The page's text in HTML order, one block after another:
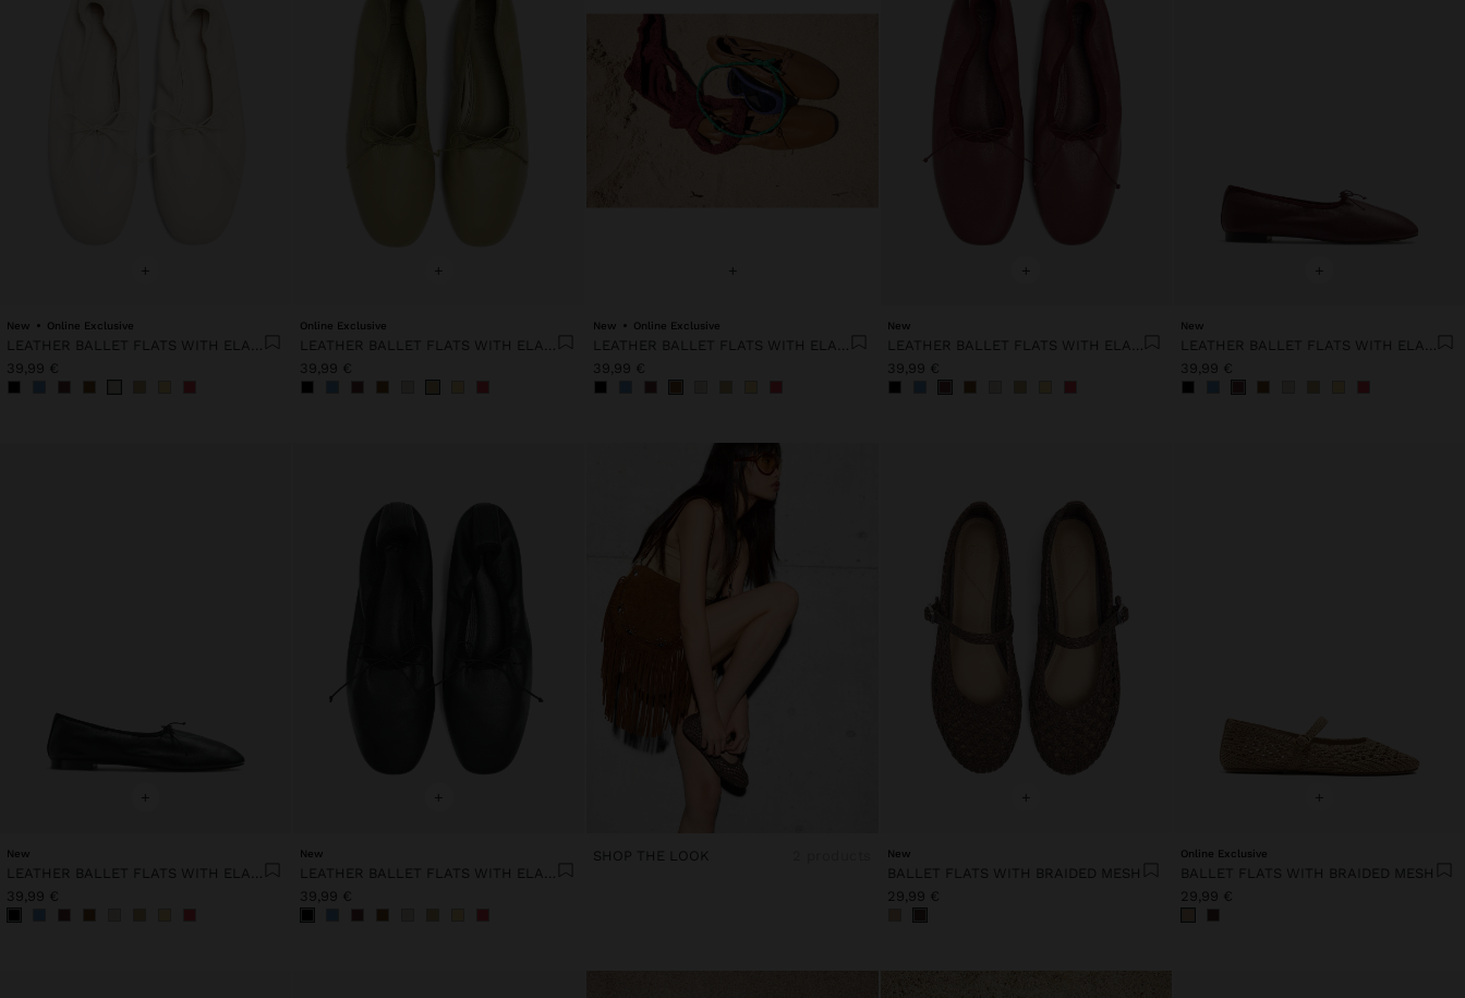
+
New Online Exclusive
LEATHER BALLET FLATS WITH ELASTIC
39,99 €
+
Online Exclusive
LEATHER BALLET FLATS WITH ELASTIC
39,99 €
+
New Online Exclusive
LEATHER BALLET FLATS WITH ELASTIC
39,99 €
+
New
LEATHER BALLET FLATS WITH ELASTIC
39,99 €
+
New
LEATHER BALLET FLATS WITH ELASTIC
39,99 €
+
New
39,99 €
+
New
39,99 €
SHOP THE LOOK
+
New
BALLET FLATS WITH BRAIDED MESH
29,99 €
+
Online Exclusive
BALLET FLATS WITH BRAIDED MESH
29,99 €